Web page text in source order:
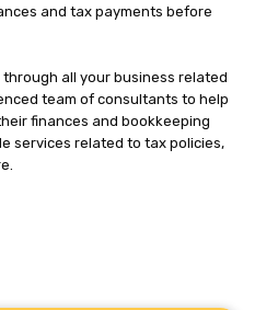
and tax payments before
all your business related
team of consultants to help
finances and bookkeeping
services related to tax policies,